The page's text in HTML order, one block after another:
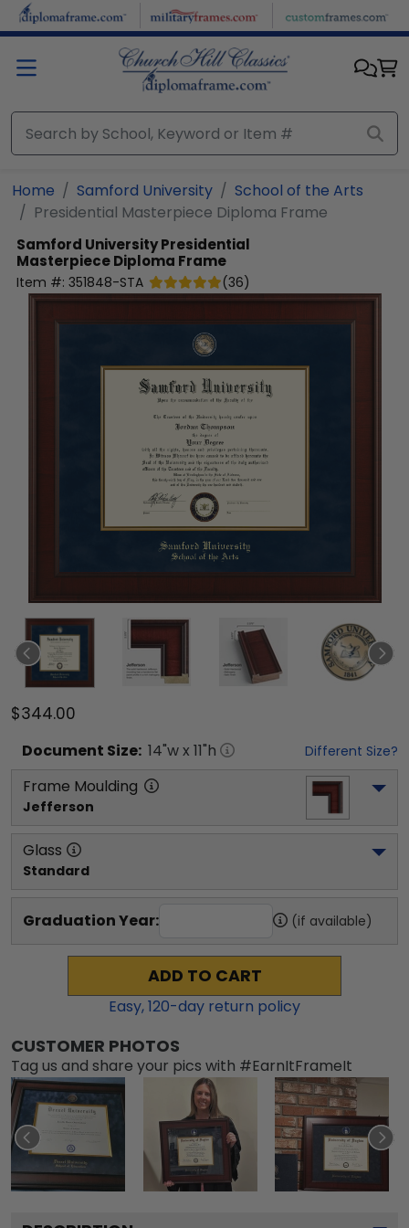
Skip to main content
Home Samford University
School of the Arts
Presidential Masterpiece Diploma Frame
Samford UniversityPresidential
Masterpiece Diploma Frame
Item #: 351848-STA (36)
$344.00
Document Size: 14"w x 11"h Different Size?
Frame Moulding
Jefferson
Glass
Standard
Graduation Year: (if available)
ADD TO CART
Easy,120-day return policy
CUSTOMER PHOTOS
Tag us and share your pics with #EarnItFrameIt